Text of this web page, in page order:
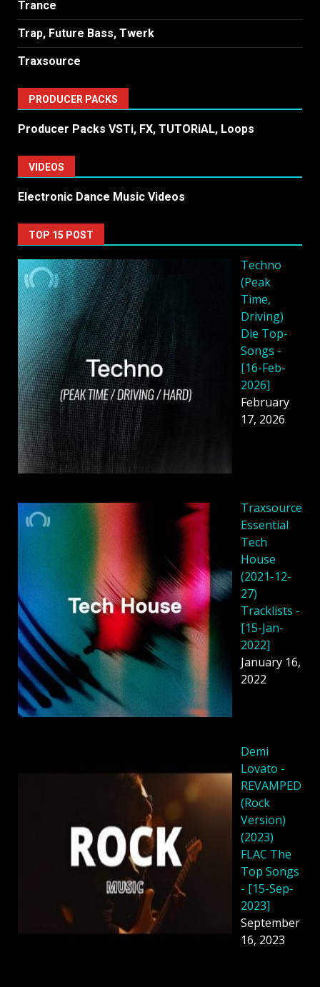
Trance
Trap, Future Bass, Twerk
Traxsource
PRODUCER PACKS
Producer Packs VSTi, FX, TUTORiAL, Loops
VIDEOS
Electronic Dance Music Videos
TOP 15 POST
Techno
(Peak
Time,
Driving)
Die Top-
Songs -
[16-Feb-
2026]
February
17, 2026
Traxsource
Essential
Tech
House
(2021-12-
27)
Tracklists -
[15-Jan-
2022]
January 16,
2022
Demi
Lovato -
REVAMPED
(Rock
Version)
(2023)
FLAC The
Top Songs
- [15-Sep-
2023]
September
16, 2023